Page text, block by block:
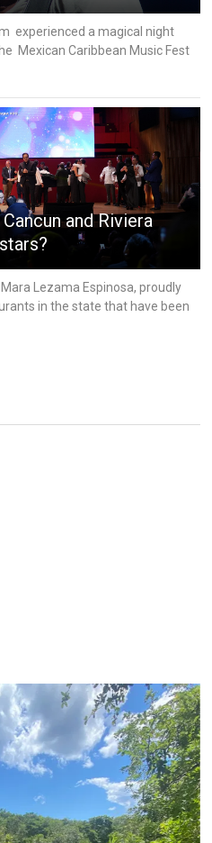
experienced a magical night
Mexican Caribbean Music Fest
and Riviera
Lezama Espinosa, proudly
in the state that have been